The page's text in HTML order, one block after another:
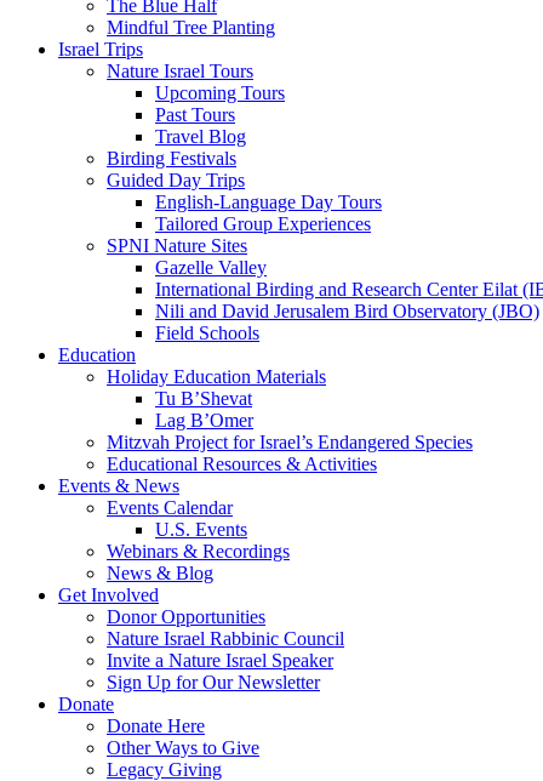
The Blue Half
Mindful Tree Planting
Israel Trips
Nature Israel Tours
Upcoming Tours
Past Tours
Travel Blog
Birding Festivals
Guided Day Trips
English-Language Day Tours
Tailored Group Experiences
SPNI Nature Sites
Gazelle Valley
International Birding and Research Center Eilat
Nili and David Jerusalem Bird Observatory (JBO)
Field Schools
Education
Holiday Education Materials
Tu B’Shevat
Lag B’Omer
Mitzvah Project for Israel’s Endangered Species
Educational Resources & Activities
Events & News
Events Calendar
U.S. Events
Webinars & Recordings
News & Blog
Get Involved
Donor Opportunities
Nature Israel Rabbinic Council
Invite a Nature Israel Speaker
Sign Up for Our Newsletter
Donate
Donate Here
Other Ways to Give
Legacy Giving